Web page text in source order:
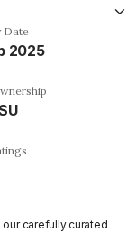
Date
2025
carefully curated